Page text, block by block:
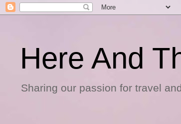
Here And
Sharing our passion for travel